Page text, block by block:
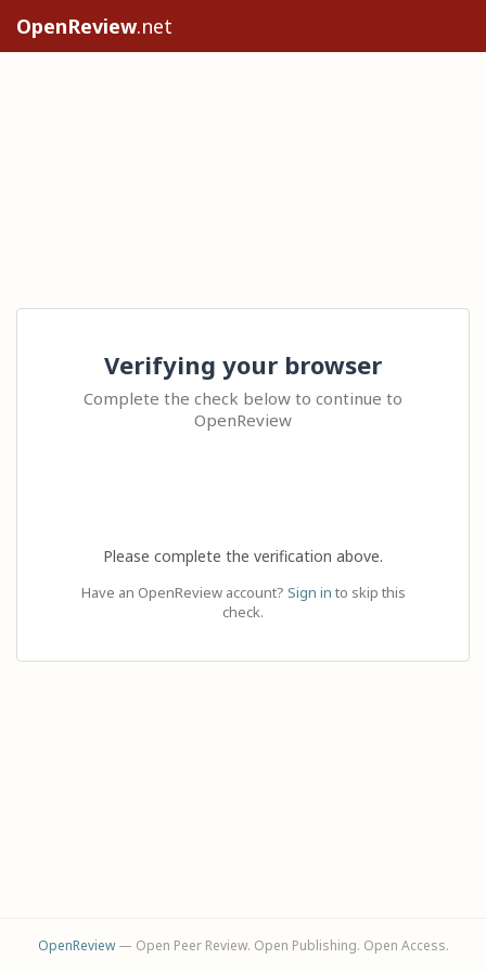
OpenReview.net
Verifying your browser
Complete the check below to continue to
OpenReview
Please complete the verification above.
Have an OpenReview account? Sign in to skip this
check.
OpenReview— Open Peer Review. Open Publishing. Open Access.